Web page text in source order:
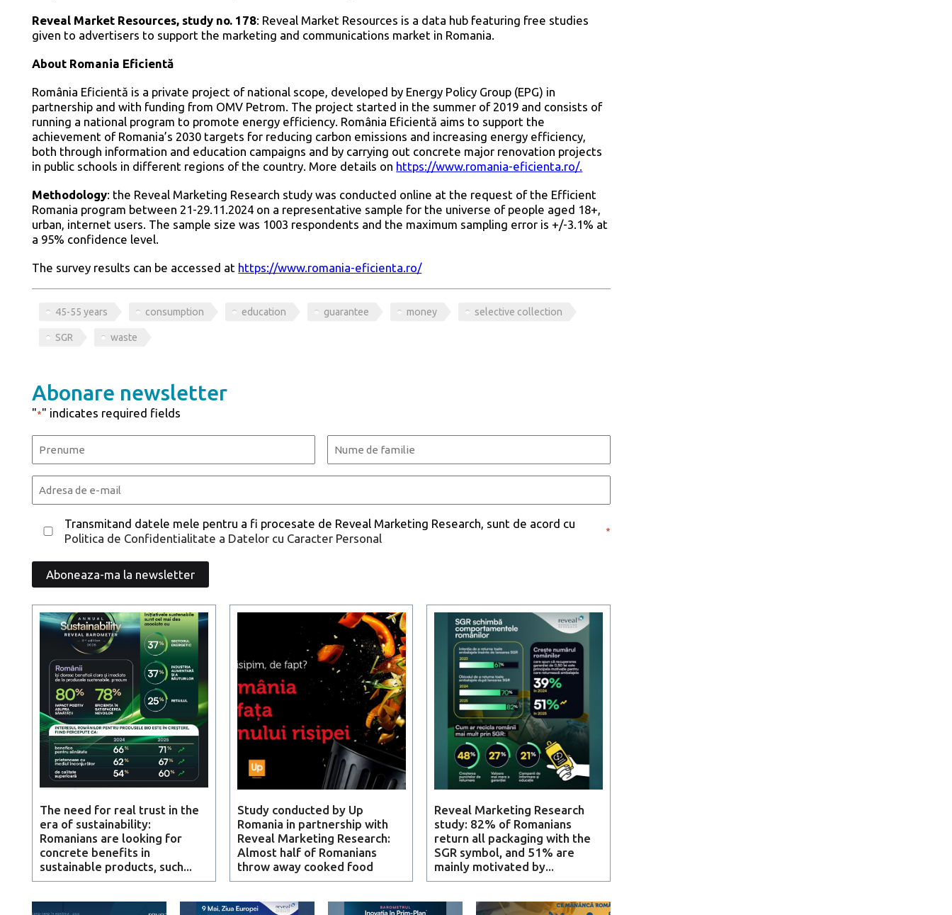
Reveal Market Resources, study no. 178: Reveal Market Resources is a data hub featuring free studies
given to advertisers to support the marketing and communications market in Romania.
About Romania Eficientă
România Eficientă is a private project of national scope, developed by Energy Policy Group (EPG) in
partnership and with funding from OMV Petrom. The project started in the summer of 2019 and consists of
running a national program to promote energy efficiency. România Eficientă aims to support the
achievement of Romania’s 2030 targets for reducing carbon emissions and increasing energy efficiency,
both through information and education campaigns and by carrying out concrete major renovation projects
in public schools in different regions of the country. More details on https://www.romania-eficienta.ro/.
Methodology: the Reveal Marketing Research study was conducted online at the request of the Efficient
Romania program between 21-29.11.2024 on a representative sample for the universe of people aged 18+,
urban, internet users. The sample size was 1003 respondents and the maximum sampling error is +/-3.1% at
a 95% confidence level.
The survey results can be accessed at https://www.romania-eficienta.ro/
45-55 years consumption education guarantee money selective collection
SGR waste
Abonare newsletter
"*" indicates required fields
First Last
ConsentTransmitand datele mele pentru a fi procesate de Reveal Marketing Research, sunt de acord cu
Politica de Confidentialitate a Datelor cu Caracter Personal
*
The need for real trust in the
era of sustainability:
Romanians are looking for
concrete benefits in
sustainable products, such...
Study conducted by Up
Romania in partnership with
Reveal Marketing Research:
Almost half of Romanians
throw away cooked food
Reveal Marketing Research
study: 82% of Romanians
return all packaging with the
SGR symbol, and 51% are
mainly motivated by...